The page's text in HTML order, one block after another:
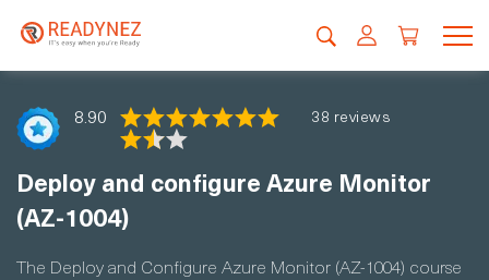
8.90 38 reviews
Deploy and configure Azure Monitor
(AZ-1004)
The Deploy and Configure Azure Monitor (AZ-1004) course